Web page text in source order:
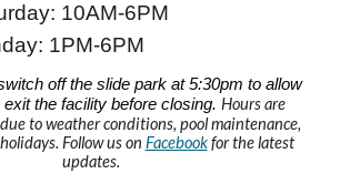
10AM-6PM
1PM-6PM
off the slide park at 5:30pm to allow
the facility before closing. Hours are
to weather conditions, pool maintenance,
Follow us on Facebookfor the latest
updates.